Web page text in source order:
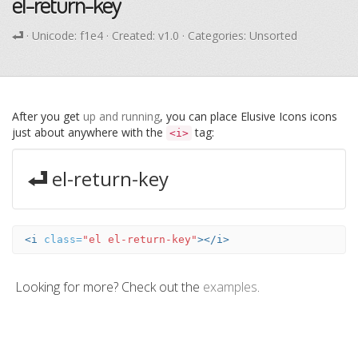
· Unicode: f1e4 · Created: v1.0 · Categories: Unsorted
After you get up and running, you can place Elusive Icons icons
just about anywhere with the <i> tag:
el-return-key
<i class="el el-return-key"></i>
Looking for more? Check out the examples.